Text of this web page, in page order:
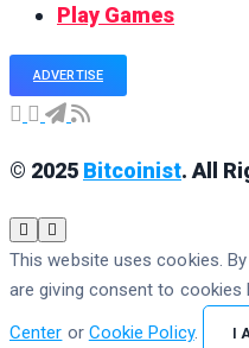
Play Games
ADVERTISE
© 2025 Bitcoinist. All
This website uses cookies.
are giving consent to cookies
Center or Cookie Policy. I